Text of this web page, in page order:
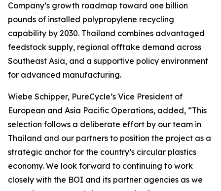
Company’s growth roadmap toward one billion
pounds of installed polypropylene recycling
capability by 2030. Thailand combines advantaged
feedstock supply, regional offtake demand across
Southeast Asia, and a supportive policy environment
for advanced manufacturing.
Wiebe Schipper, PureCycle’s Vice President of
European and Asia Pacific Operations, added, “This
selection follows a deliberate effort by our team in
Thailand and our partners to position the project as a
strategic anchor for the country’s circular plastics
economy. We look forward to continuing to work
closely with the BOI and its partner agencies as we